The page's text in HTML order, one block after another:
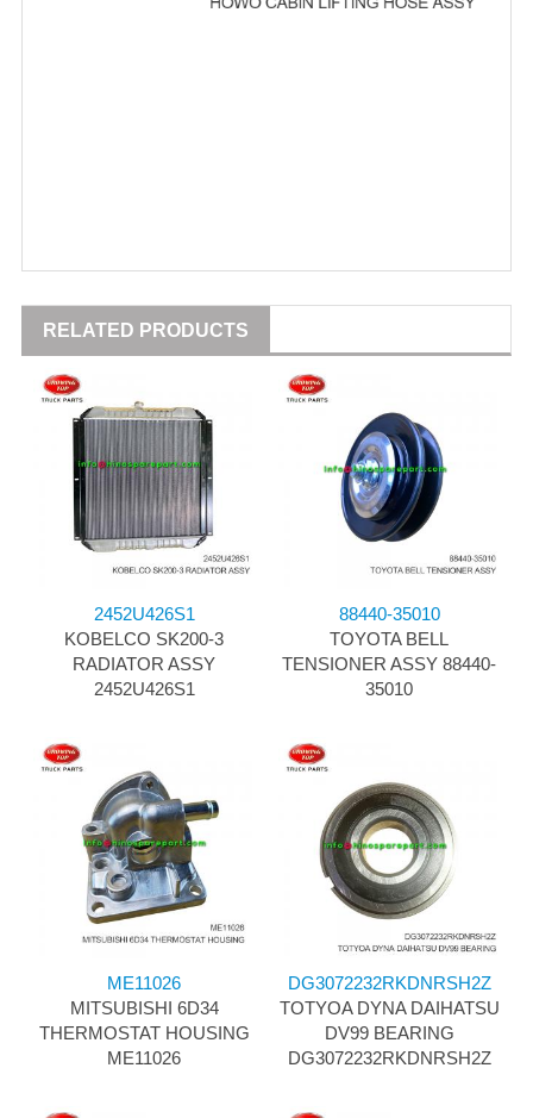
RELATED PRODUCTS
2452U426S1
KOBELCO SK200-3
RADIATOR ASSY
2452U426S1
88440-35010
TOYOTA BELL
TENSIONER ASSY 88440-
35010
ME11026
MITSUBISHI 6D34
THERMOSTAT HOUSING
ME11026
DG3072232RKDNRSH2Z
TOTYOA DYNA DAIHATSU
DV99 BEARING
DG3072232RKDNRSH2Z